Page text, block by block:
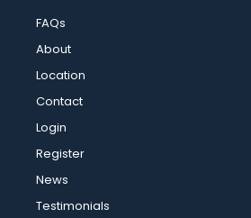
FAQs
About
Location
Contact
Login
Register
News
Testimonials